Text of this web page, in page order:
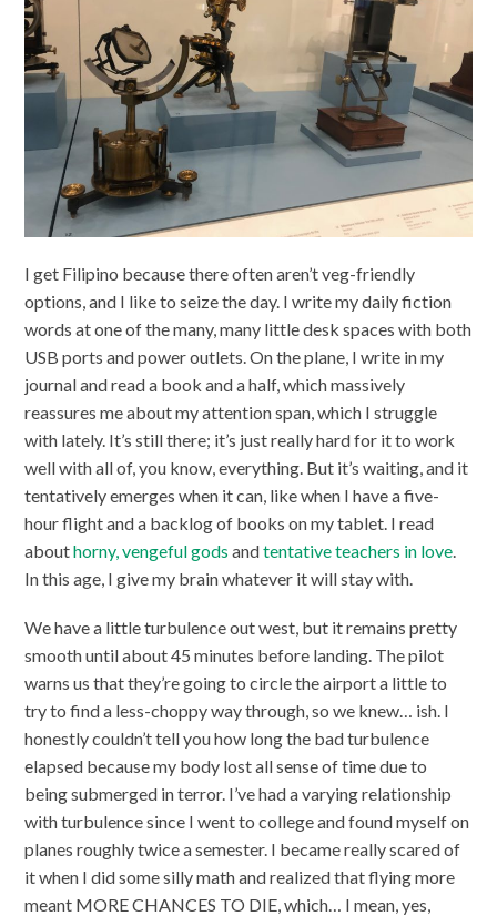
I get Filipino because there often aren’t veg-friendly
options, and I like to seize the day. I write my daily fiction
words at one of the many, many little desk spaces with both
USB ports and power outlets. On the plane, I write in my
journal and read a book and a half, which massively
reassures me about my attention span, which I struggle
with lately. It’s still there; it’s just really hard for it to work
well with all of, you know, everything. But it’s waiting, and it
tentatively emerges when it can, like when I have a five-
hour flight and a backlog of books on my tablet. I read
abouthorny, vengeful gods andtentative teachers in love
In this age, I give my brain whatever it will stay with.
We have a little turbulence out west, but it remains pretty
smooth until about 45 minutes before landing. The pilot
warns us that they’re going to circle the airport a little to
try to find a less-choppy way through, so we knew… ish. I
honestly couldn’t tell you how long the bad turbulence
elapsed because my body lost all sense of time due to
being submerged in terror. I’ve had a varying relationship
with turbulence since I went to college and found myself on
planes roughly twice a semester. I became really scared of
it when I did some silly math and realized that flying more
meant MORE CHANCES TO DIE, which… I mean, yes,